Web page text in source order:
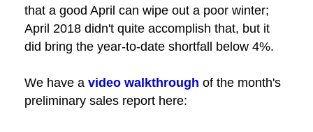
that a good April can wipe out a poor winter;
April 2018 didn't quite accomplish that, but it
did bring the year-to-date shortfall below 4%.
We have a video walkthrough of the month's
preliminary sales report here: